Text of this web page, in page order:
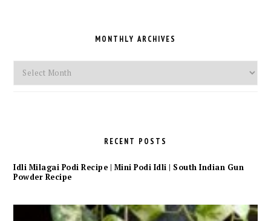
MONTHLY ARCHIVES
Monthly
Archives
RECENT POSTS
Idli Milagai Podi Recipe | Mini Podi Idli | South Indian Gun
Powder Recipe